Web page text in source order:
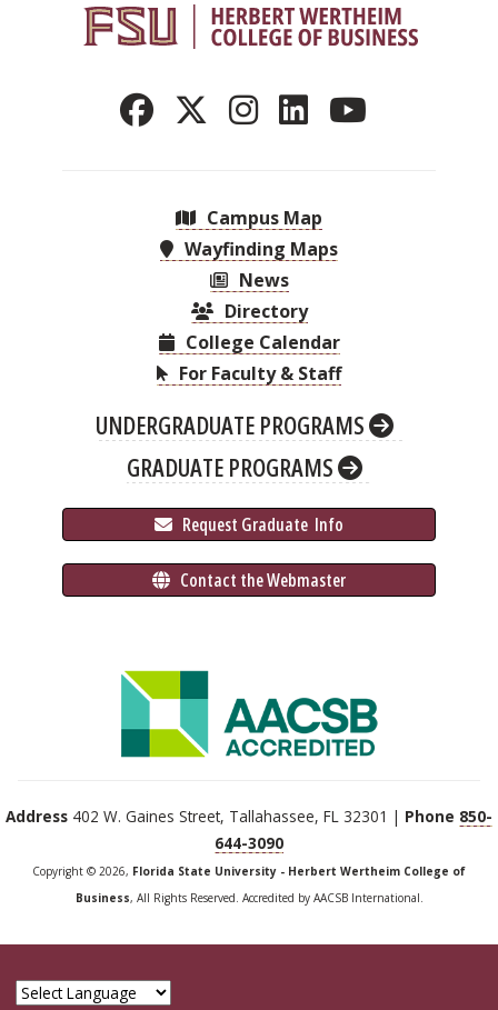
Campus Map
Wayfinding Maps
News
Directory
College Calendar
For Faculty & Staff
UNDERGRADUATE PROGRAMS
GRADUATE PROGRAMS
Request Graduate Info
Contact the Webmaster
Address 402 W. Gaines Street, Tallahassee, FL 32301 | Phone 850-
644-3090
Copyright © 2026, Florida State University - Herbert Wertheim College of
Business, All Rights Reserved. Accredited by AACSB International.